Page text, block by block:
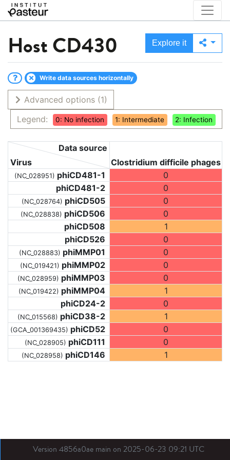
Host CD430 Explore it
Write data sources horizontally
Advanced options (1)
Legend:
0: No infection 1: Intermediate 2: Infection
Virus
Data source
Clostridium difficile phages
(NC_028951) phiCD481-1
0
phiCD481-2
0
(NC_028764) phiCD505 0
(NC_028838) phiCD506
0
phiCD508
1
phiCD526
0
(NC_028883) phiMMP01 0
(NC_019421) phiMMP02 0
(NC_028959) phiMMP03 0
(NC_019422) phiMMP04
1
phiCD24-2
0
(NC_015568) phiCD38-2 1
(GCA_001369435) phiCD52 0
(NC_028905) phiCD111 0
(NC_028958) phiCD146 1
Version 4856a0ae main on 2025-06-23 09:21 UTC